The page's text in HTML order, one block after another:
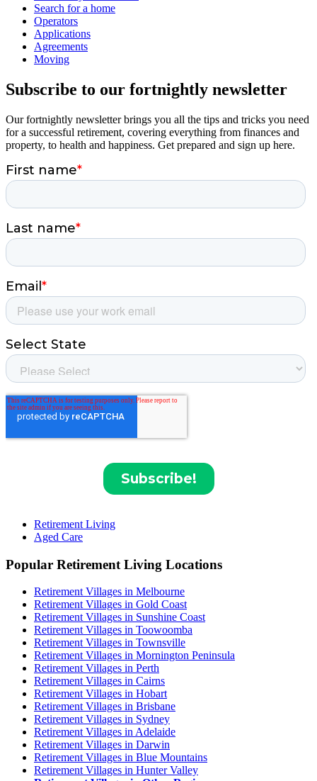
Search for a home
Operators
Applications
Agreements
Moving
Subscribe to our fortnightly newsletter
Our fortnightly newsletter brings you all the tips and tricks you need
for a successful retirement, covering everything from finances and
property, to health and happiness. Get prepared and sign up here.
Retirement Living
Aged Care
Popular Retirement Living Locations
Retirement Villages in Melbourne
Retirement Villages in Gold Coast
Retirement Villages in Sunshine Coast
Retirement Villages in Toowoomba
Retirement Villages in Townsville
Retirement Villages in Mornington Peninsula
Retirement Villages in Perth
Retirement Villages in Cairns
Retirement Villages in Hobart
Retirement Villages in Brisbane
Retirement Villages in Sydney
Retirement Villages in Adelaide
Retirement Villages in Darwin
Retirement Villages in Blue Mountains
Retirement Villages in Hunter Valley